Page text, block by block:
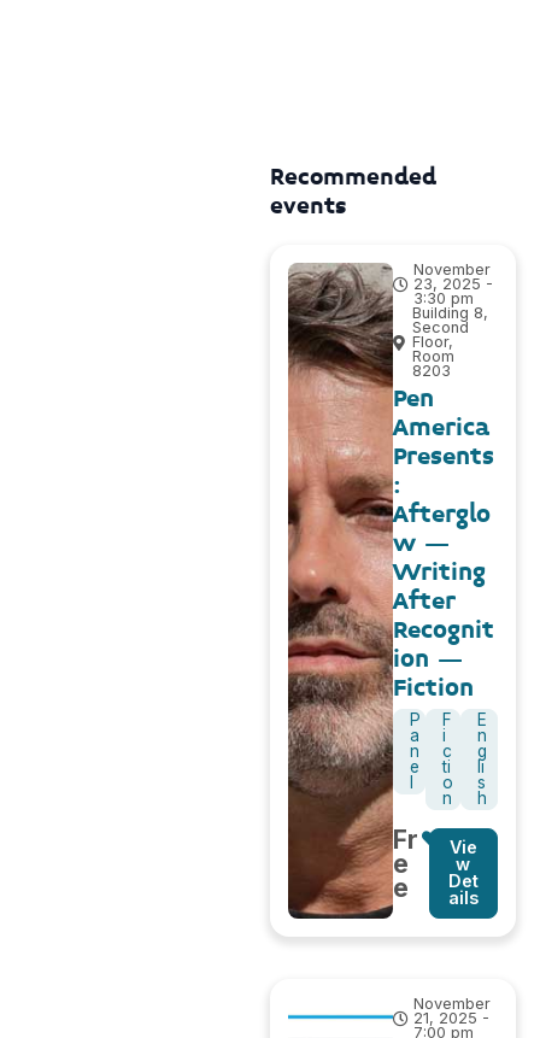
Recommended
events
November
23, 2025 -
3:30 pm
Building 8,
Second
Floor,
Room
8203
Pen
America
Presents
:
Afterglo
w –
Writing
After
Recognit
ion –
Fiction
P
a
n
e
F
i
c
ti
o
n
E
n
g
li
s
h
Fr
e
e
Vie
w
Det
ails
November
21, 2025 -
7:00 pm